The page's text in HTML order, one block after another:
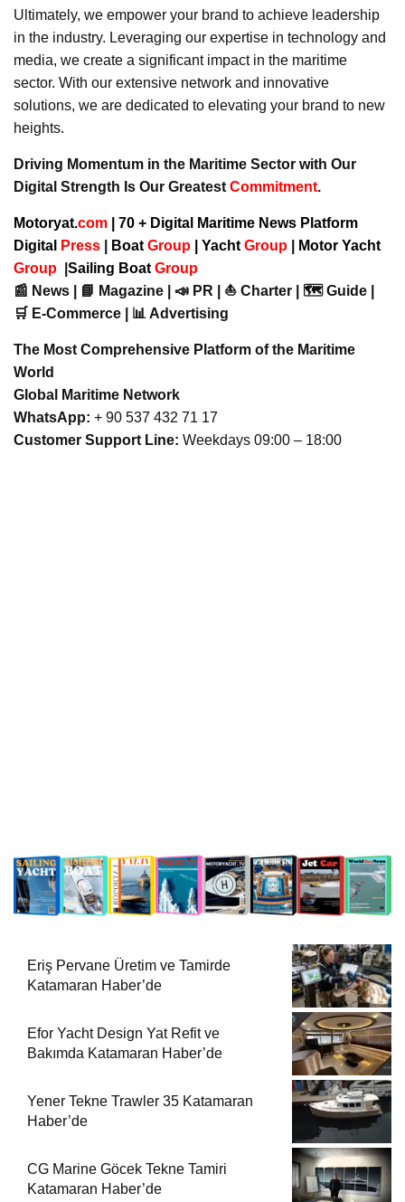
Ultimately, we empower your brand to achieve leadership
in the industry. Leveraging our expertise in technology and
media, we create a significant impact in the maritime
sector. With our extensive network and innovative
solutions, we are dedicated to elevating your brand to new
heights.
Driving Momentum in the Maritime Sector with Our
Digital Strength Is Our Greatest Commitment.
Motoryat.com | 70 + Digital Maritime News Platform
Digital
Press Boat Group Yacht Group
Motor Yacht
Group
Sailing Boat Group
📰 News | 📘 Magazine | 📣 PR | ⛵ Charter | 🗺️ Guide |
🛒 E-Commerce | 📊 Advertising
The Most Comprehensive Platform of the Maritime
World
Global Maritime Network
WhatsApp: + 90 537 432 71 17
Customer Support Line: Weekdays 09:00 – 18:00
Eriş Pervane Üretim ve Tamirde
Katamaran Haber’de
Efor Yacht Design Yat Refit ve
Bakımda Katamaran Haber’de
Yener Tekne Trawler 35 Katamaran
Haber’de
CG Marine Göcek Tekne Tamiri
Katamaran Haber’de